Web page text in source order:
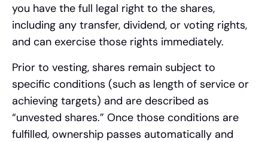
you have the full legal right to the shares,
including any transfer, dividend, or voting rights,
and can exercise those rights immediately.
Prior to vesting, shares remain subject to
specific conditions (such as length of service or
achieving targets) and are described as
“unvested shares.” Once those conditions are
fulfilled, ownership passes automatically and